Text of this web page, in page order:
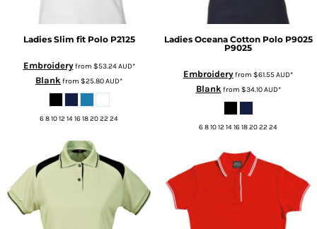
Ladies Slim fit Polo P2125
Embroideryfrom $53.24AUD*
Blankfrom $25.80AUD*
6 8 10 12 14 16 18 20 22 24
Ladies Oceana Cotton Polo P9025
P9025
Embroideryfrom $61.55AUD*
Blankfrom $34.10AUD*
6 8 10 12 14 16 18 20 22 24